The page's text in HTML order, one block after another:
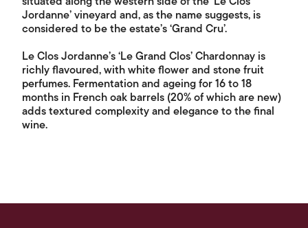
Jordanne’ vineyard and, as the name suggests, is
considered to be the estate’s ‘Grand Cru’.
Le Clos Jordanne’s ‘Le Grand Clos’ Chardonnay is
richly flavoured, with white flower and stone fruit
perfumes. Fermentation and ageing for 16 to 18
months in French oak barrels (20% of which are new)
adds textured complexity and elegance to the final
wine.